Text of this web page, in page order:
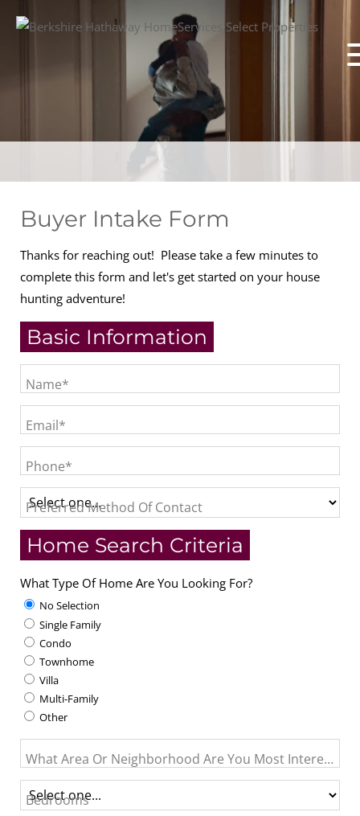
Buyer Intake Form
Thanks for reaching out! Please take a few minutes to
complete this form and let's get started on your house
hunting adventure!
Basic Information
Name*
Email*
Phone*
Preferred Method Of Contact
Home Search Criteria
What Type Of Home Are You Looking For?
No Selection
Single Family
Condo
Townhome
Villa
Multi-Family
Other
What Area Or Neighborhood Are You Most Interested
Bedrooms